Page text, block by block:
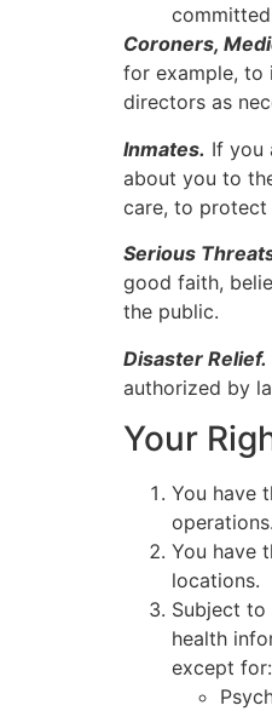
Coroners,
for example, to
directors as
Inmates. If you
about you to
care, to protect
Serious
good faith,
the public.
Disaster Relief.
authorized by
Your
You have
You have
locations.
Subject
health
except for: